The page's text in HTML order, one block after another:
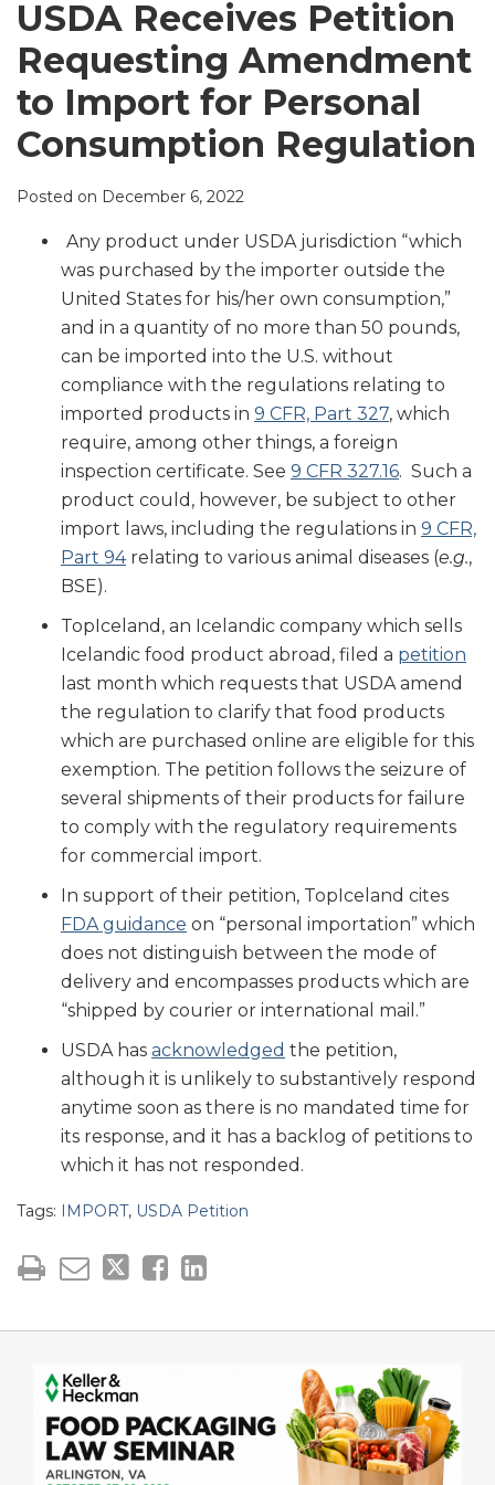
USDA Receives Petition
Requesting Amendment
to Import for Personal
Consumption Regulation
Posted on December 6, 2022
Any product under USDA jurisdiction “which
was purchased by the importer outside the
United States for his/her own consumption,”
and in a quantity of no more than 50 pounds,
can be imported into the U.S. without
compliance with the regulations relating to
imported products in 9 CFR, Part 327, which
require, among other things, a foreign
inspection certificate. See 9 CFR 327.16. Such a
product could, however, be subject to other
import laws, including the regulations in 9 CFR,
Part 94relating to various animal diseases (e.g.,
BSE).
TopIceland, an Icelandic company which sells
Icelandic food product abroad, filed a petition
last month which requests that USDA amend
the regulation to clarify that food products
which are purchased online are eligible for this
exemption. The petition follows the seizure of
several shipments of their products for failure
to comply with the regulatory requirements
for commercial import.
In support of their petition, TopIceland cites
FDA guidance on “personal importation” which
does not distinguish between the mode of
delivery and encompasses products which are
“shipped by courier or international mail.”
USDA has acknowledged the petition,
although it is unlikely to substantively respond
anytime soon as there is no mandated time for
its response, and it has a backlog of petitions to
which it has not responded.
Tags: IMPORT, USDA Petition
LinkedIn